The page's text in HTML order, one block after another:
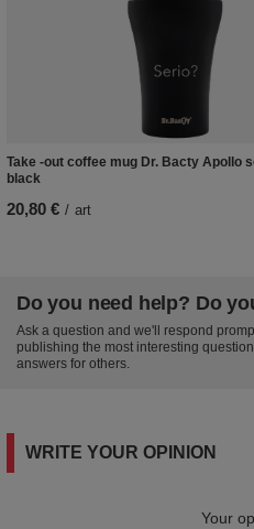
Take -out coffee mug Dr. Bacty Apollo
black
20,80 € / art
Do you need help? Do
Ask a question and we'll respond
publishing the most interesting
answers for others.
WRITE YOUR OPINION
Your